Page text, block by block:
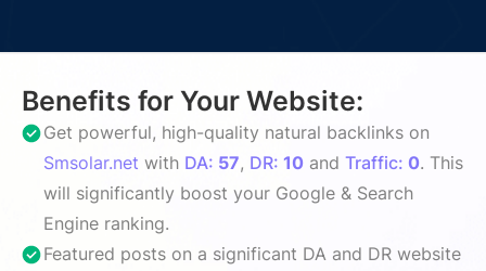
Benefits for Your Website:
Get powerful, high-quality natural backlinks on
Smsolar.net with DA: 57, DR: 10 and Traffic: 0. This
will significantly boost your Google & Search
Engine ranking.
Featured posts on a significant DA and DR website